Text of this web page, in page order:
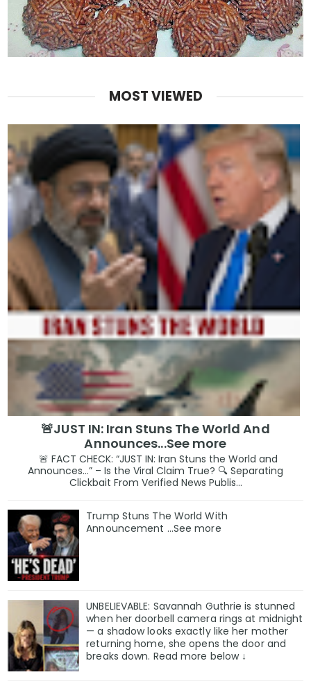
MOST VIEWED
🚨JUST IN: Iran Stuns The World And
Announces...See more
🚨 FACT CHECK: “JUST IN: Iran Stuns the World and
Announces…” – Is the Viral Claim True? 🔍 Separating
Clickbait From Verified News Publis...
Trump Stuns The World With
Announcement ...See more
UNBELIEVABLE: Savannah Guthrie is stunned
when her doorbell camera rings at midnight
— a shadow looks exactly like her mother
returning home, she opens the door and
breaks down. Read more below ↓